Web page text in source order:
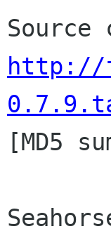
http://
[MD5